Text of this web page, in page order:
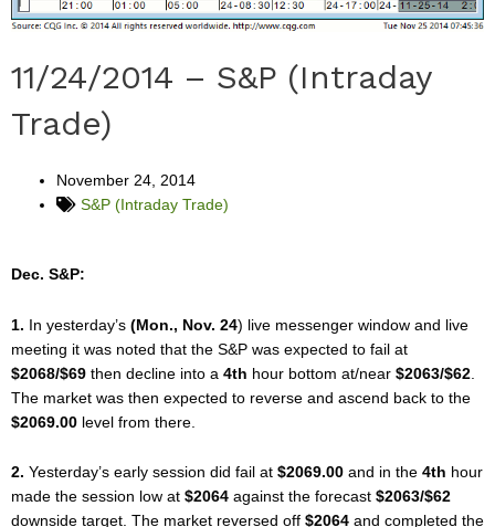
11/24/2014 – S&P (Intraday
Trade)
November 24, 2014
S&P (Intraday Trade)
Dec. S&P:
1. In yesterday’s (Mon., Nov. 24) live messenger window and live
meeting it was noted that the S&P was expected to fail at
$2068/$69 then decline into a 4th hour bottom at/near $2063/$62
The market was then expected to reverse and ascend back to the
$2069.00 level from there.
2. Yesterday’s early session did fail at $2069.00 and in the 4th hour
made the session low at $2064 against the forecast $2063/$62
downside target. The market reversed off $2064 and completed the